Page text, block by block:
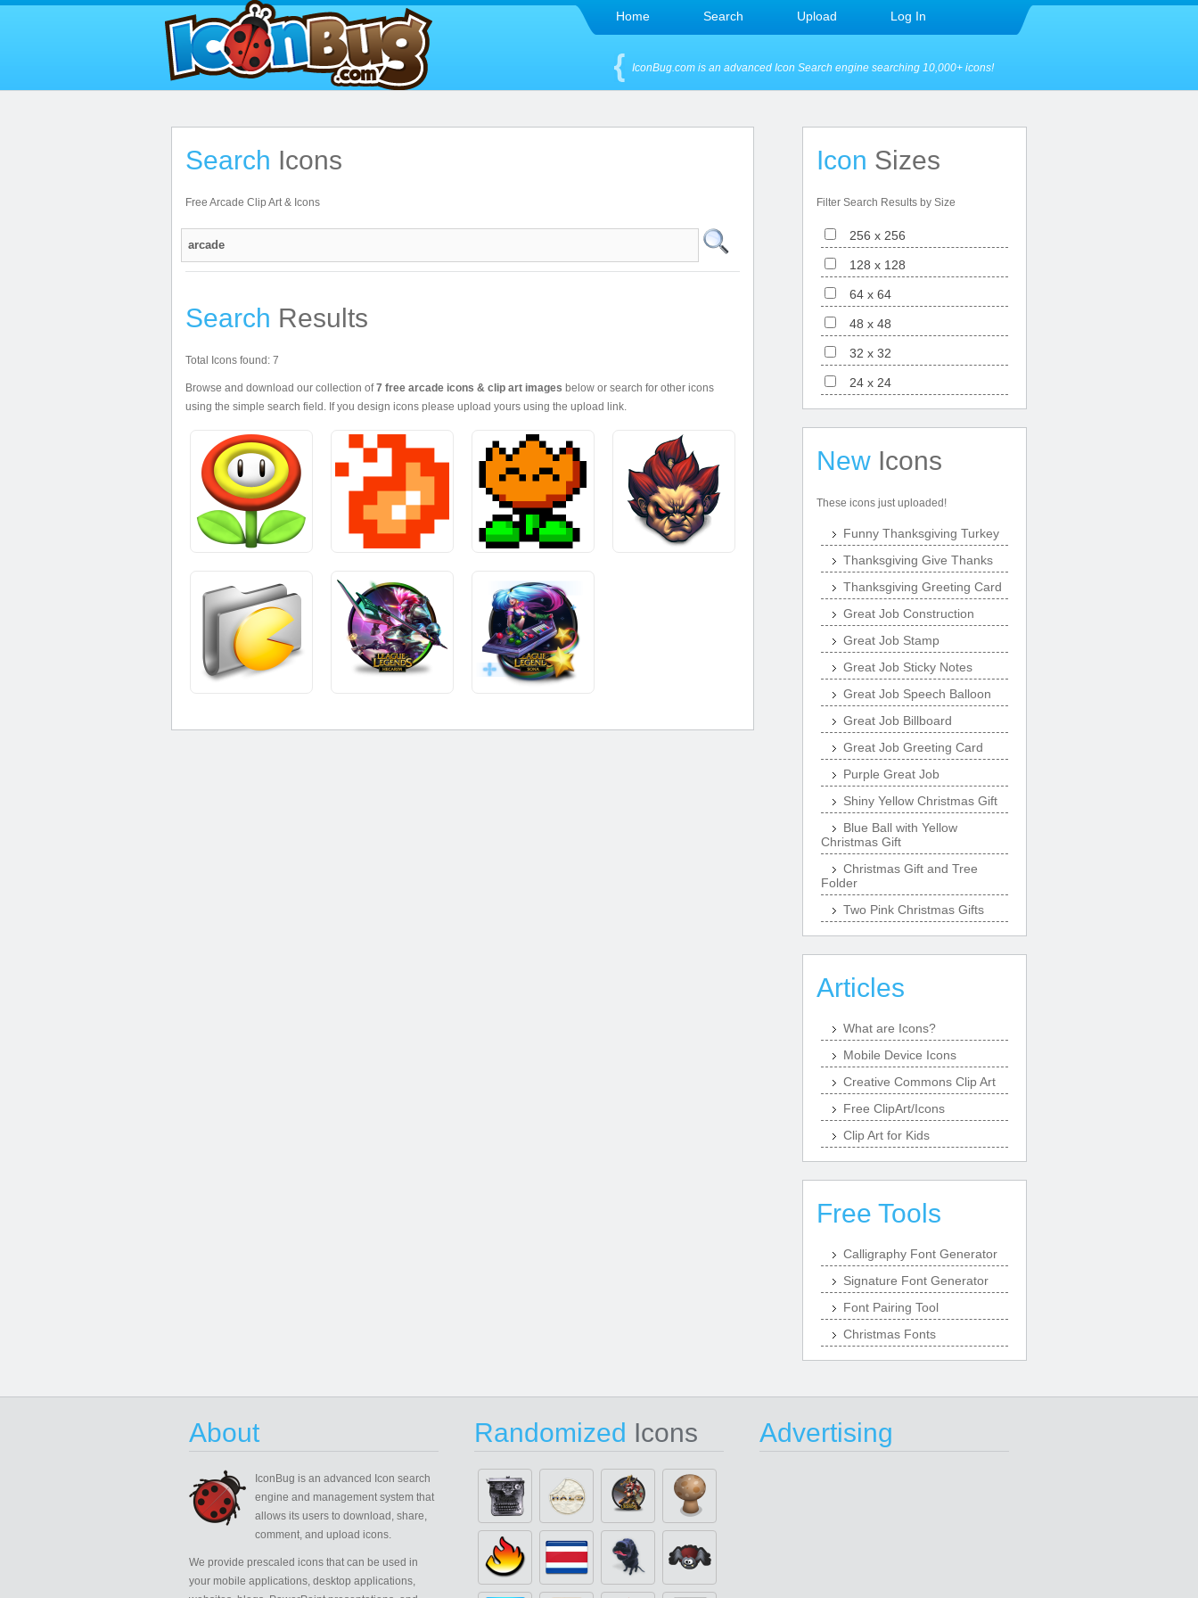
Home Search Upload Log In
IconBug.com is an advanced Icon Search engine searching 10,000+ icons!
Search Icons
Free Arcade Clip Art & Icons
Search Results
Total Icons found: 7
Browse and download our collection of7 free arcade icons & clip art images below or search for other icons
using the simple search field. If you design icons please upload yours using the upload link.
Icon Sizes
Filter Search Results by Size
256 x 256
128 x 128
64 x 64
48 x 48
32 x 32
24 x 24
New Icons
These icons just uploaded!
Funny Thanksgiving Turkey
Thanksgiving Give Thanks
Thanksgiving Greeting Card
Great Job Construction
Great Job Stamp
Great Job Sticky Notes
Great Job Speech Balloon
Great Job Billboard
Great Job Greeting Card
Purple Great Job
Shiny Yellow Christmas Gift
Blue Ball with Yellow
Christmas Gift
Christmas Gift and Tree
Folder
Two Pink Christmas Gifts
Articles
What are Icons?
Mobile Device Icons
Creative Commons Clip Art
Free ClipArt/Icons
Clip Art for Kids
Free Tools
Calligraphy Font Generator
Signature Font Generator
Font Pairing Tool
Christmas Fonts
About
IconBug is an advanced Icon search
engine and management system that
allows its users to download, share,
comment, and upload icons.
We provide prescaled icons that can be used in
your mobile applications, desktop applications,
Randomized Icons Advertising